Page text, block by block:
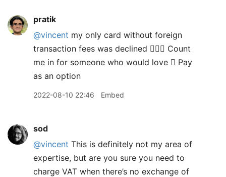
pratik
@vincent my only card without foreign
transaction fees was declined 🤷🏽‍♂️ Count
me in for someone who would love  Pay
as an option
2022-08-10 22:46 Embed
sod
@vincent This is definitely not my area of
expertise, but are you sure you need to
charge VAT when there’s no exchange of